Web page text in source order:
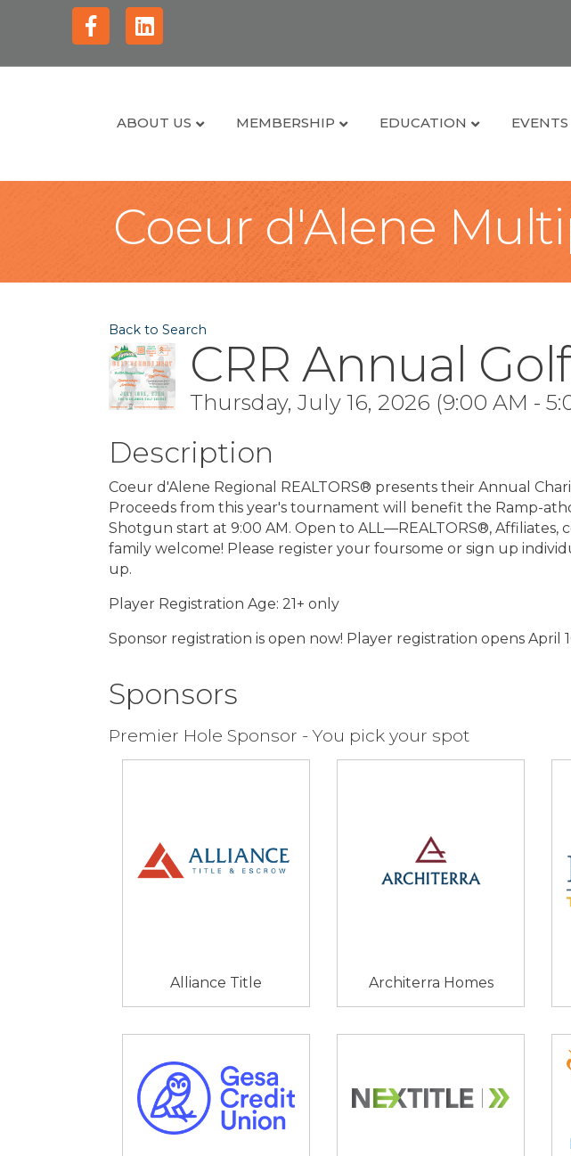
FacebookLinkedin
ABOUT US MEMBERSHIP EDUCATION EVENTS
Coeur d'Alene
Back to Search
CRR Annual
Thursday, July 16, 2026 (9:00 AM -
Description
Coeur d'Alene Regional REALTORS® presents their Annual
Proceeds from this year's tournament will benefit the Ramp-
Shotgun start at 9:00 AM. Open to ALL—REALTORS®, Affiliates,
family welcome! Please register your foursome or sign up
up.
Player Registration Age: 21+ only
Sponsor registration is open now! Player registration opens April
Sponsors
Premier Hole Sponsor - You pick your spot
Alliance Title Architerra Homes